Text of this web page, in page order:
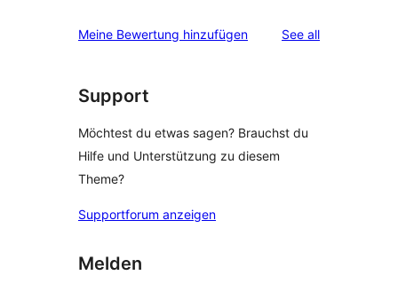
Meine Bewertung hinzufügen See allreviews
Support
Möchtest du etwas sagen? Brauchst du
Hilfe und Unterstützung zu diesem
Theme?
Supportforum anzeigen
Melden